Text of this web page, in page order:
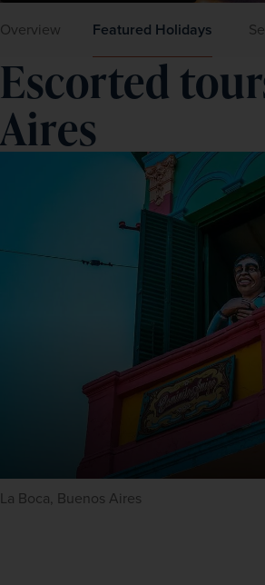
Overview Featured Holidays
Escorted
Aires
La Boca, Buenos Aires